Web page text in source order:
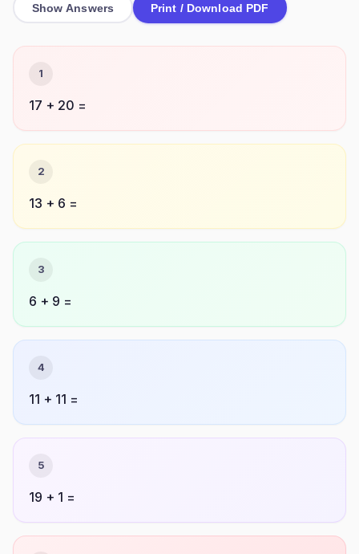
Show Answers Print / Download PDF
1
17 + 20 =
2
13 + 6 =
3
6 + 9 =
4
11 + 11 =
5
19 + 1 =